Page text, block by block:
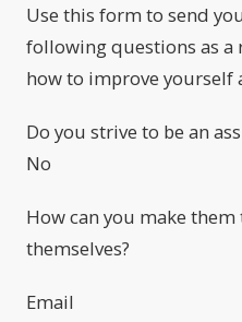
Use this form to send
following questions as
how to improve yourself
Do you strive to be an
No
How can you make
themselves?
Email